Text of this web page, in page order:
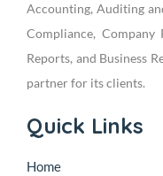
Accounting, Auditing
Compliance,
Reports, and Business
partner for its clients.
Quick Links
Home